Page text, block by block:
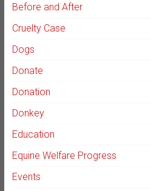
Before and After
Cruelty Case
Dogs
Donate
Donation
Donkey
Education
Equine Welfare Progress
Events